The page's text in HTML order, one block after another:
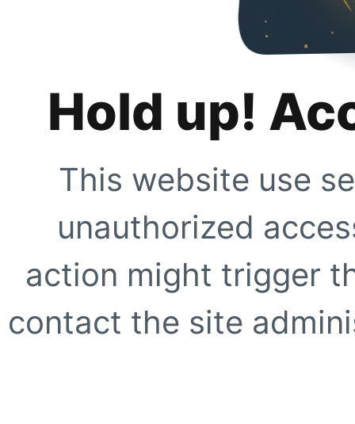
Hold up!
This website use
unauthorized
action might trigger
contact the site